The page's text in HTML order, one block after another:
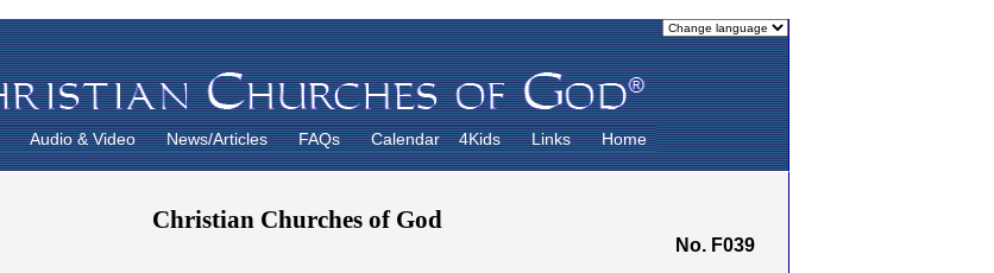
Audio & Video News/Articles FAQs Calendar 4Kids Links Home